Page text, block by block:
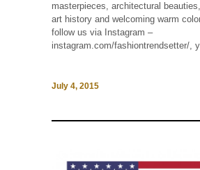
masterpieces, architectural
art history and welcoming warm
follow us via Instagram –
instagram.com/fashiontrendsetter/,
July 4, 2015